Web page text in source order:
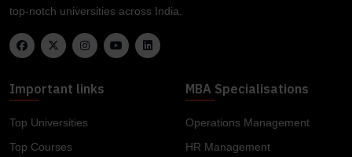
top-notch universities across India.
Important links
Top Universities
Top Courses
MBA Specialisations
Operations Management
HR Management